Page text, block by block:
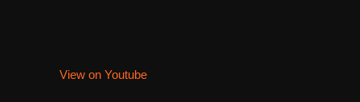
View on Youtube